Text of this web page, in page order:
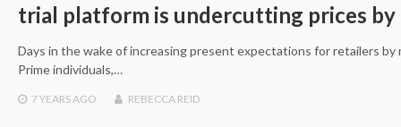
trial platform is undercutting prices by
Days in the wake of increasing present expectations for retailers
Prime individuals,…
7 YEARS AGO REBECCA REID